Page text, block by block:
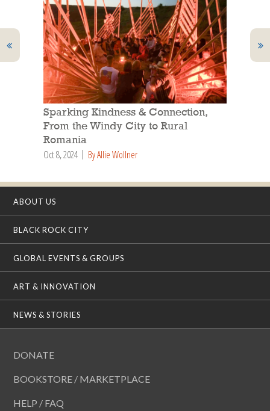
Sparking Kindness & Connection,
From the Windy City to Rural
Romania
Oct 8, 2024 By Allie Wollner
ABOUT US
BLACK ROCK CITY
GLOBAL EVENTS & GROUPS
ART & INNOVATION
NEWS & STORIES
DONATE
BOOKSTORE / MARKETPLACE
HELP / FAQ